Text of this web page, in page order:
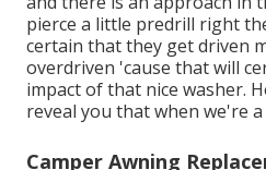
pierce a little predrill right
certain that they get driven
overdriven 'cause that will
impact of that nice washer.
reveal you that when we're
Camper Awning